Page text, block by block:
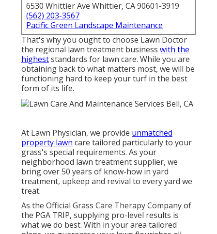
6530 Whittier Ave Whittier, CA 90601-3919
(562) 203-3567
Pacific Green Landscape Maintenance
That's why you ought to choose Lawn Doctor
the regional lawn treatment business with the
higheststandards for lawn care. While you are
obtaining back to what matters most, we will be
functioning hard to keep your turf in the best
form of its life.
At Lawn Physician, we provide unmatched
property lawn care tailored particularly to your
grass's special requirements. As your
neighborhood lawn treatment supplier, we
bring over 50 years of know-how in yard
treatment, upkeep and revival to every yard we
treat.
As the Official Grass Care Therapy Company of
the PGA TRIP, supplying pro-level results is
what we do best. With in your area tailored